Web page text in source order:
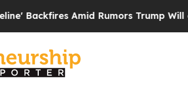
Amid Rumors Trump Will cut Pirro